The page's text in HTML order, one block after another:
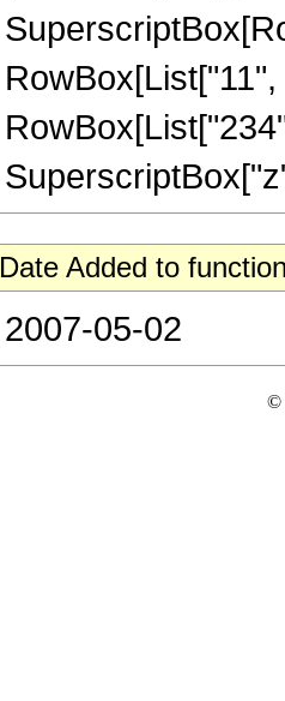
Date Added to
2007-05-02